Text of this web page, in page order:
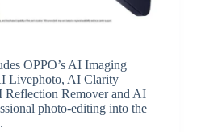
OPPO’s AI Imaging
Livephoto, AI Clarity
Remover and AI
photo-editing into the